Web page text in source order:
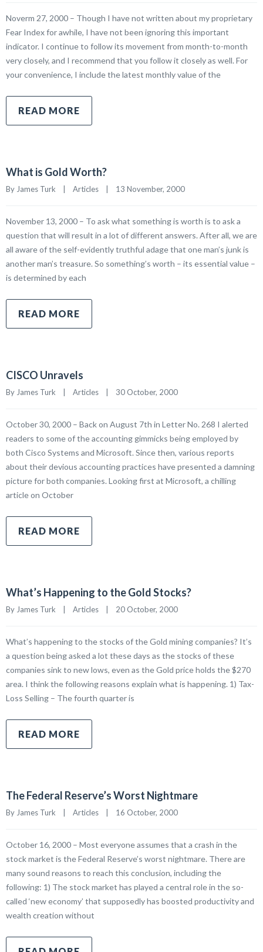
Noverm 27, 2000 – Though I have not written about my proprietary
Fear Index for awhile, I have not been ignoring this important
indicator. I continue to follow its movement from month-to-month
very closely, and I recommend that you follow it closely as well. For
your convenience, I include the latest monthly value of the
READ MORE
What is Gold Worth?
By James Turk    | Articles
    |    13 November, 2000
November 13, 2000 – To ask what something is worth is to ask a
question that will result in a lot of different answers. After all, we are
all aware of the self-evidently truthful adage that one man’s junk is
another man’s treasure. So something’s worth – its essential value –
is determined by each
READ MORE
CISCO Unravels
By James Turk    | Articles
    |    30 October, 2000
October 30, 2000 – Back on August 7th in Letter No. 268 I alerted
readers to some of the accounting gimmicks being employed by
both Cisco Systems and Microsoft. Since then, various reports
about their devious accounting practices have presented a damning
picture for both companies. Looking first at Microsoft, a chilling
article on October
READ MORE
What’s Happening to the Gold Stocks?
By James Turk    | Articles
    |    20 October, 2000
What’s happening to the stocks of the Gold mining companies? It’s
a question being asked a lot these days as the stocks of these
companies sink to new lows, even as the Gold price holds the $270
area. I think the following reasons explain what is happening. 1) Tax-
Loss Selling – The fourth quarter is
READ MORE
The Federal Reserve’s Worst Nightmare
By James Turk    | Articles
    |    16 October, 2000
October 16, 2000 – Most everyone assumes that a crash in the
stock market is the Federal Reserve’s worst nightmare. There are
many sound reasons to reach this conclusion, including the
following: 1) The stock market has played a central role in the so-
called ‘new economy’ that supposedly has boosted productivity and
wealth creation without